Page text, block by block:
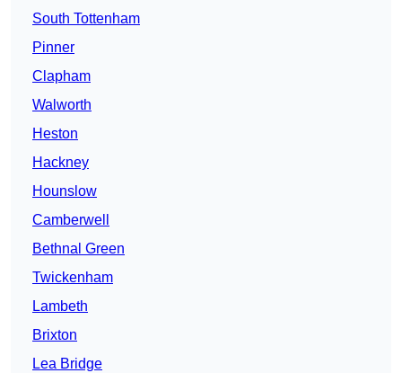
South Tottenham
Pinner
Clapham
Walworth
Heston
Hackney
Hounslow
Camberwell
Bethnal Green
Twickenham
Lambeth
Brixton
Lea Bridge